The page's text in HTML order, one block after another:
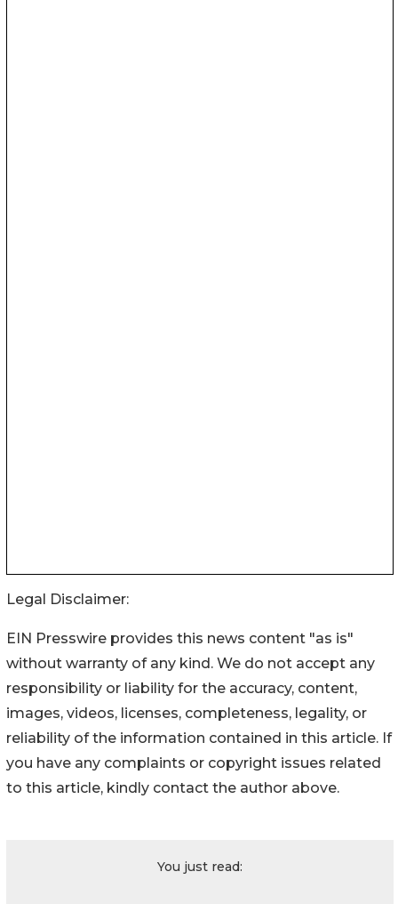
Legal Disclaimer:
EIN Presswire provides this news content "as is"
without warranty of any kind. We do not accept any
responsibility or liability for the accuracy, content,
images, videos, licenses, completeness, legality, or
reliability of the information contained in this article. If
you have any complaints or copyright issues related
to this article, kindly contact the author above.
You just read: